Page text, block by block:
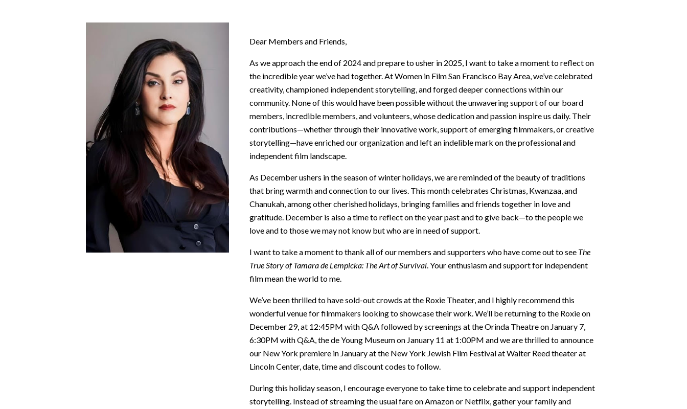
Dear Members and Friends,
As we approach the end of 2024 and prepare to usher in 2025, I want to take a moment to reflect on
the incredible year we’ve had together. At Women in Film San Francisco Bay Area, we’ve celebrated
creativity, championed independent storytelling, and forged deeper connections within our
community. None of this would have been possible without the unwavering support of our board
members, incredible members, and volunteers, whose dedication and passion inspire us daily. Their
contributions—whether through their innovative work, support of emerging filmmakers, or creative
storytelling—have enriched our organization and left an indelible mark on the professional and
independent film landscape.
As December ushers in the season of winter holidays, we are reminded of the beauty of traditions
that bring warmth and connection to our lives. This month celebrates Christmas, Kwanzaa, and
Chanukah, among other cherished holidays, bringing families and friends together in love and
gratitude. December is also a time to reflect on the year past and to give back—to the people we
love and to those we may not know but who are in need of support.
I want to take a moment to thank all of our members and supporters who have come out to see The
True Story of Tamara de Lempicka: The Art of Survival. Your enthusiasm and support for independent
film mean the world to me.
We’ve been thrilled to have sold-out crowds at the Roxie Theater, and I highly recommend this
wonderful venue for filmmakers looking to showcase their work. We’ll be returning to the Roxie on
December 29, at 12:45PM with Q&A followed by screenings at the Orinda Theatre on January 7,
6:30PM with Q&A, the de Young Museum on January 11 at 1:00PM and we are thrilled to announce
our New York premiere in January at the New York Jewish Film Festival at Walter Reed theater at
Lincoln Center, date, time and discount codes to follow.
During this holiday season, I encourage everyone to take time to celebrate and support independent
storytelling. Instead of streaming the usual fare on Amazon or Netflix, gather your family and